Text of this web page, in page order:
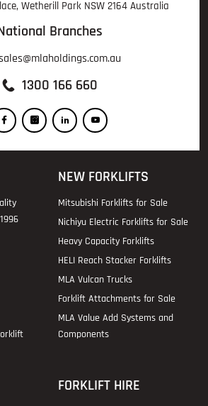
Wetherill Park NSW 2164 Australia
Branches
1300 166 660
NEW FORKLIFTS
Mitsubishi Forklifts for Sale
Nichiyu Electric Forklifts for Sale
Heavy Capacity Forklifts
HELI Reach Stacker Forklifts
MLA Vulcan Trucks
Forklift Attachments for Sale
MLA Value Add Systems and
Components
FORKLIFT HIRE